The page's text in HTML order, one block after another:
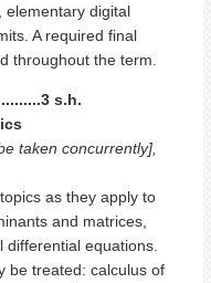
elementary digital
A required final
throughout the term.
s.h.
taken concurrently],
as they apply to
and matrices,
equations.
be treated: calculus of